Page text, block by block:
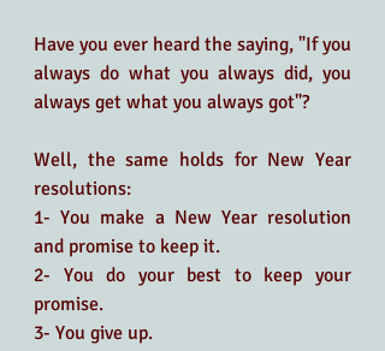
Have you ever heard the saying, "If you
always do what you always did, you
always get what you always got"?
Well, the same holds for New Year
resolutions:
1- You make a New Year resolution
and promise to keep it.
2- You do your best to keep your
promise.
3- You give up.